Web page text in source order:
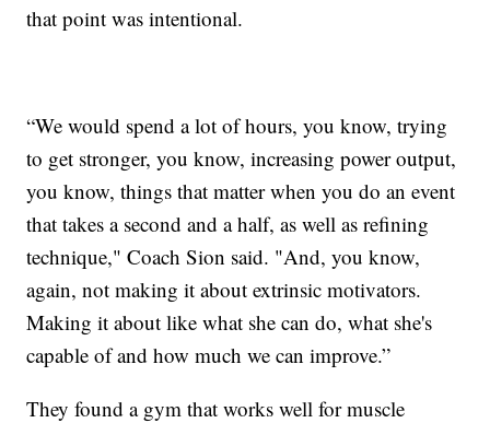
that point was intentional.
“We would spend a lot of hours, you know, trying
to get stronger, you know, increasing power output,
you know, things that matter when you do an event
that takes a second and a half, as well as refining
technique," Coach Sion said. "And, you know,
again, not making it about extrinsic motivators.
Making it about like what she can do, what she's
capable of and how much we can improve.”
They found a gym that works well for muscle